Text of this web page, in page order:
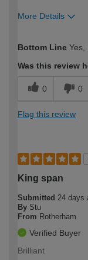
More Details
expertise?
Bottom Line Yes,
Was this review
0 0
Flag this review
King span
Submitted 24 days
By Stu
From Rotherham
Verified Buyer
Brilliant